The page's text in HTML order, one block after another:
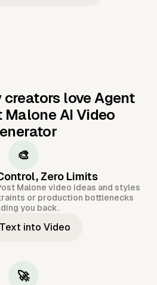
creators love Agent
Malone AI Video
🎨
Zero Limits
Malone video ideas and styles
or production bottlenecks
you back.
into Video
🚀